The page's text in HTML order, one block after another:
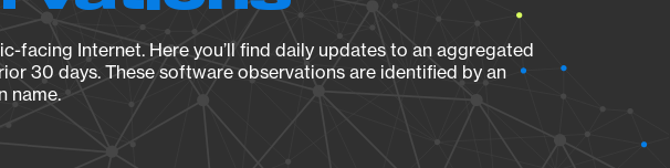
facing Internet. Here you’ll find daily updates to an aggregated
30 days. These software observations are identified by an
name.